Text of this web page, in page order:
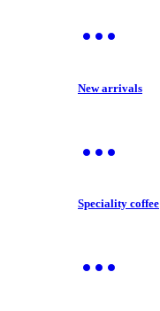
New arrivals
Speciality coffee